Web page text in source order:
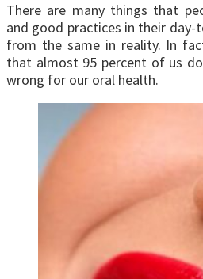
There are many things that
and good practices in their
from the same in reality. In
that almost 95 percent of us
wrong for our oral health.